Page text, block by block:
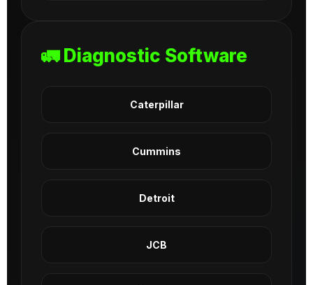
🚛 Diagnostic Software
Caterpillar
Cummins
Detroit
JCB